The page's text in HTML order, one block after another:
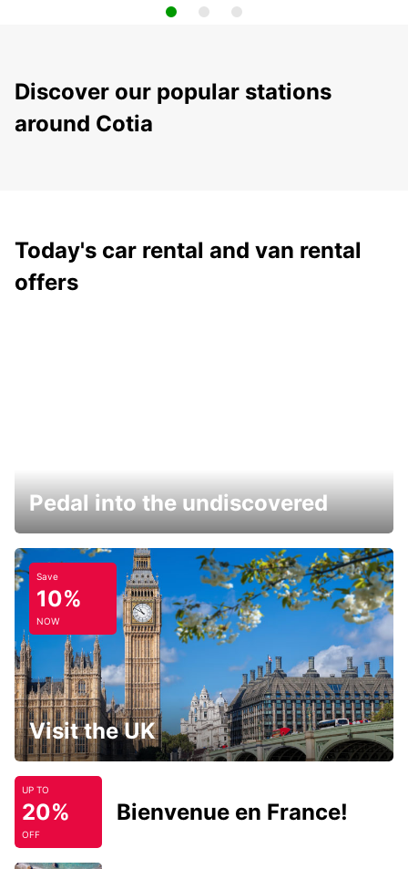
Discover our popular stations
around Cotia
Today's car rental and van rental
offers
Pedal into the undiscovered
Save
10%
NOW
Visit the UK
UP TO
20%
OFF
Bienvenue en France!